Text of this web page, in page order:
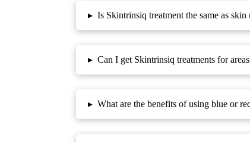
▸ Is Skintrinsiq treatment the same as skin
▸ Can I get Skintrinsiq treatments for
▸ What are the benefits of using blue or